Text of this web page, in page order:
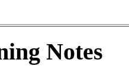
Notes